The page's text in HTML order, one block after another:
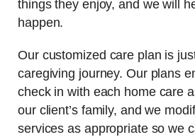
things they enjoy, and we will
happen.
Our customized care plan is
caregiving journey. Our plans
check in with each home care
our client’s family, and we
services as appropriate so we